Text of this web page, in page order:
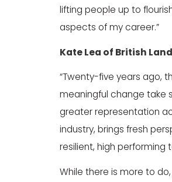
lifting people up to
aspects of my career.”
Kate Lea of British Land
“Twenty-five years ago,
meaningful change take
greater representation
industry, brings fresh
resilient, high performing
While there is more to